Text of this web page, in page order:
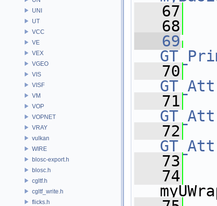
UNI
UT
VCC
VE
VEX
VGEO
VIS
VISF
VM
VOP
VOPNET
VRAY
vulkan
WIRE
blosc-export.h
blosc.h
cgltf.h
cgltf_write.h
flicks.h
   67
   68
   69
   70
   71
   72
   73
:
   74